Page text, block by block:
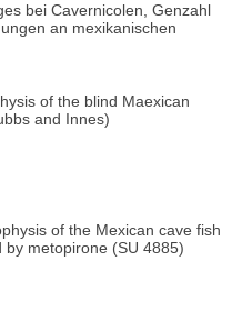
bei Cavernicolen, Genzahl
an mexikanischen
of the blind Maexican
and Innes)
of the Mexican cave fish
metopirone (SU 4885)